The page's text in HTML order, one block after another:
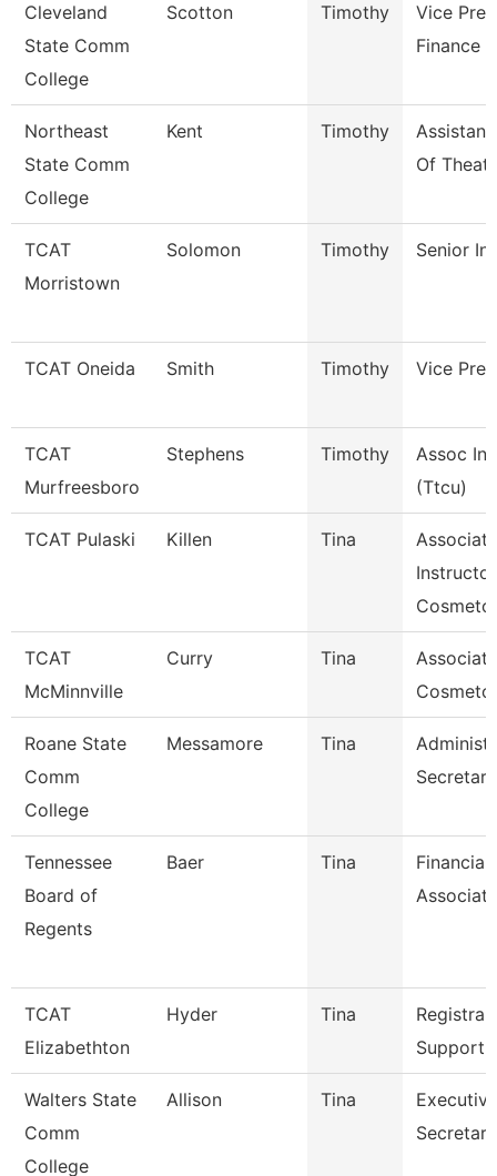
Cleveland
State Comm
College
Scotton Timothy
Vice
Finance
Northeast
State Comm
College
Kent Timothy
Of
TCAT
Morristown
Solomon Timothy Senior
TCAT Oneida Smith Timothy Vice
TCAT
Murfreesboro
Stephens Timothy
Assoc
(Ttcu)
TCAT Pulaski Killen Tina
Associate
Instructor
Cosmetol
TCAT
McMinnville
Curry Tina
Roane State
Comm
College
Messamore Tina
Secretary
Tennessee
Board of
Regents
Baer Tina
Financial
Associate
TCAT
Elizabethton
Hyder Tina
Support
Walters State
Comm
College
Allison Tina
Executive
Secretary